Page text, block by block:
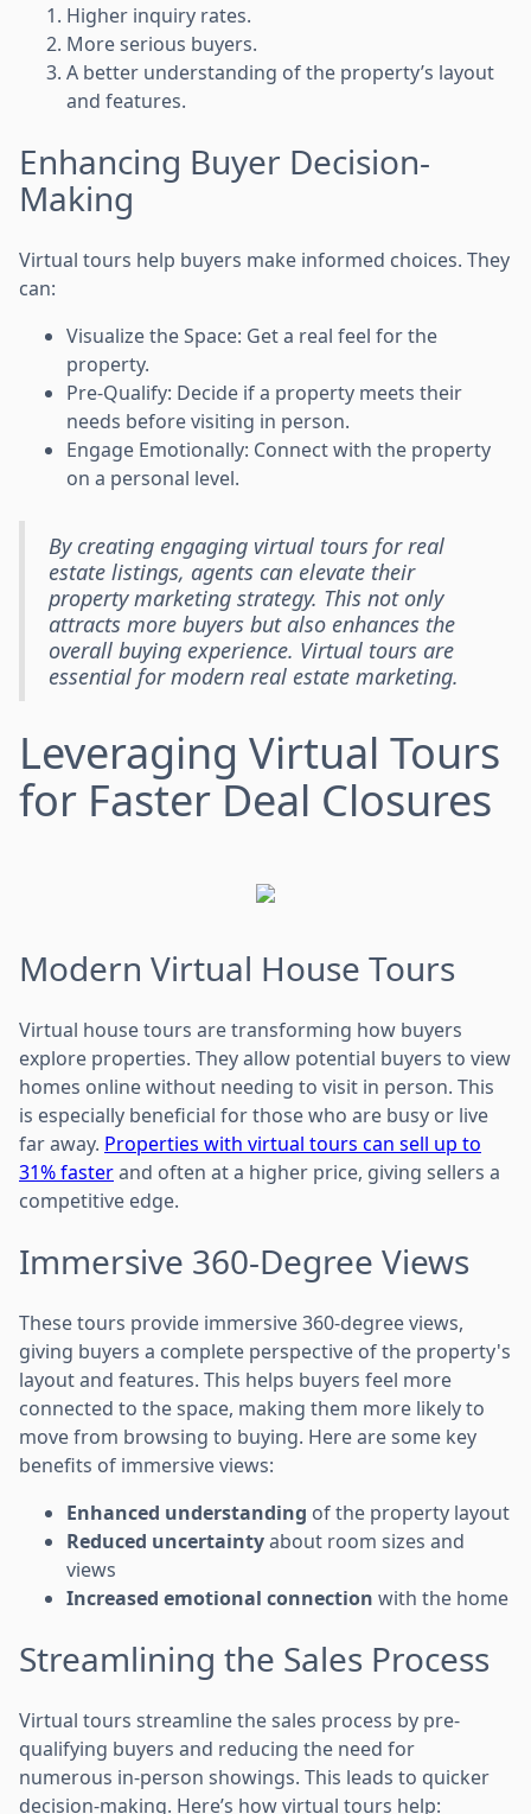
Higher inquiry rates.
More serious buyers.
A better understanding of the property’s layout
and features.
Enhancing Buyer Decision-
Making
Virtual tours help buyers make informed choices. They
can:
Visualize the Space: Get a real feel for the
property.
Pre-Qualify: Decide if a property meets their
needs before visiting in person.
Engage Emotionally: Connect with the property
on a personal level.
By creating engaging virtual tours for real
estate listings, agents can elevate their
property marketing strategy. This not only
attracts more buyers but also enhances the
overall buying experience. Virtual tours are
essential for modern real estate marketing.
Leveraging Virtual Tours
for Faster Deal Closures
Modern Virtual House Tours
Virtual house tours are transforming how buyers
explore properties. They allow potential buyers to view
homes online without needing to visit in person. This
is especially beneficial for those who are busy or live
far away. Properties with virtual tours can sell up to
31% fasterand often at a higher price, giving sellers a
competitive edge.
Immersive 360-Degree Views
These tours provide immersive 360-degree views,
giving buyers a complete perspective of the property's
layout and features. This helps buyers feel more
connected to the space, making them more likely to
move from browsing to buying. Here are some key
benefits of immersive views:
Enhanced understanding of the property layout
Reduced uncertaintyabout room sizes and
views
Increased emotional connection with the home
Streamlining the Sales Process
Virtual tours streamline the sales process by pre-
qualifying buyers and reducing the need for
numerous in-person showings. This leads to quicker
decision-making. Here’s how virtual tours help: